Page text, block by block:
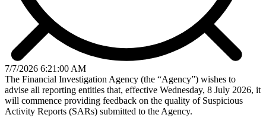
7/7/2026 6:21:00 AM
The Financial Investigation Agency (the “Agency”) wishes to
advise all reporting entities that, effective Wednesday, 8 July 2026, it
will commence providing feedback on the quality of Suspicious
Activity Reports (SARs) submitted to the Agency.